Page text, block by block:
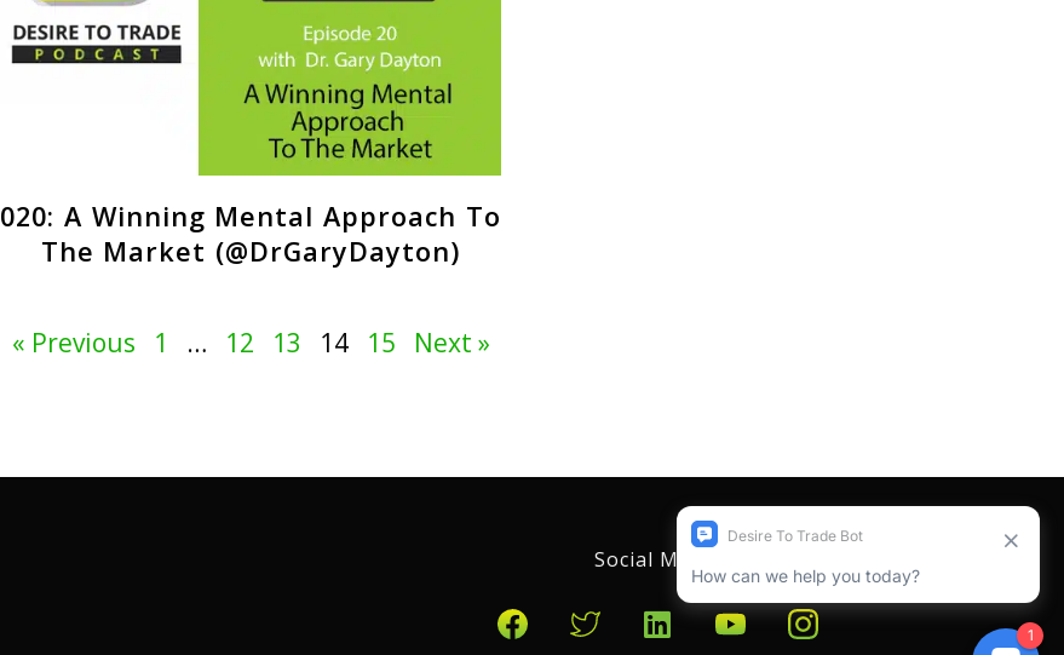
020: A Winning Mental Approach To
The Market (@DrGaryDayton)
« Previous 1 … 12 13 14 15 Next »
Social Media